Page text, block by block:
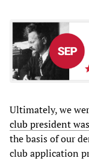
Ultimately, we
club president
the basis of our
club application